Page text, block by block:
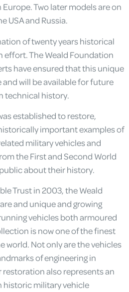
Two later models are on
USA and Russia.
of twenty years historical
effort. The Weald Foundation
have ensured that this unique
and will be available for future
technical history.
established to restore,
important examples of
military vehicles and
the First and Second World
about their history.
Trust in 2003, the Weald
and unique and growing
vehicles both armoured
is now one of the finest
world. Not only are the vehicles
of engineering in
also represents an
historic military vehicle